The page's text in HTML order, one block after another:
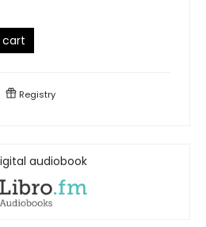
cart
Registry
audiobook